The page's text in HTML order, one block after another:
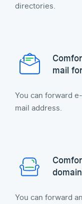
directories.
mail
You can forward
mail address.
You can forward